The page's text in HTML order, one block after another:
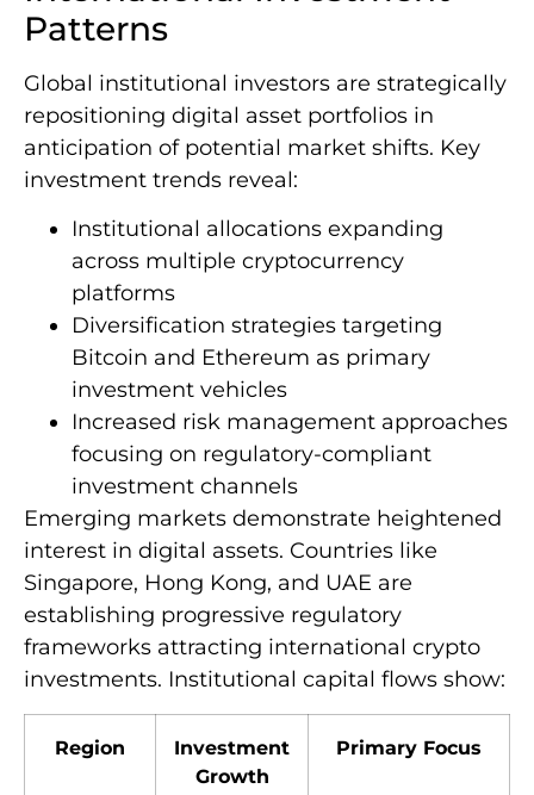
Patterns
Global institutional investors are strategically
repositioning digital asset portfolios in
anticipation of potential market shifts. Key
investment trends reveal:
Institutional allocations expanding
across multiple cryptocurrency
platforms
Diversification strategies targeting
Bitcoin and Ethereum as primary
investment vehicles
Increased risk management approaches
focusing on regulatory-compliant
investment channels
Emerging markets demonstrate heightened
interest in digital assets. Countries like
Singapore, Hong Kong, and UAE are
establishing progressive regulatory
frameworks attracting international crypto
investments. Institutional capital flows show:
Region
Investment
Growth
Primary Focus